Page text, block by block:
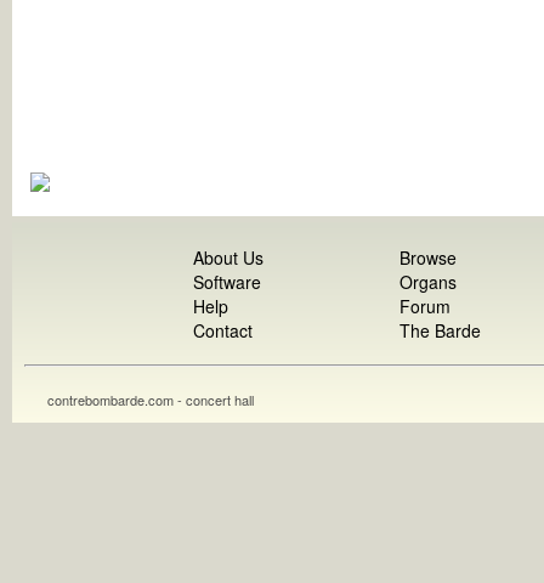
About Us
Software
Help
Contact
Browse
Organs
Forum
The Barde
contrebombarde.com - concert hall